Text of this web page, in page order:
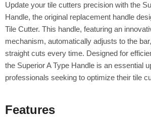
Update your tile cutters precision with the
Handle, the original replacement handle
Tile Cutter. This handle, featuring an
mechanism, automatically adjusts to the
straight cuts every time. Designed for
the Superior A Type Handle is an essential
professionals seeking to optimize their tile
Features